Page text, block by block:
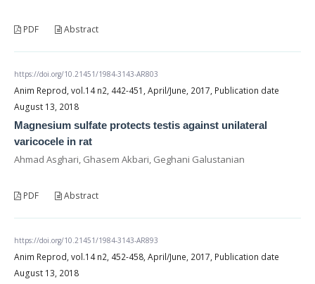
PDF Abstract
https://doi.org/10.21451/1984-3143-AR803
Anim Reprod, vol.14 n2, 442-451, April/June, 2017, Publication date
August 13, 2018
Magnesium sulfate protects testis against unilateral
varicocele in rat
Ahmad Asghari, Ghasem Akbari, Geghani Galustanian
PDF Abstract
https://doi.org/10.21451/1984-3143-AR893
Anim Reprod, vol.14 n2, 452-458, April/June, 2017, Publication date
August 13, 2018